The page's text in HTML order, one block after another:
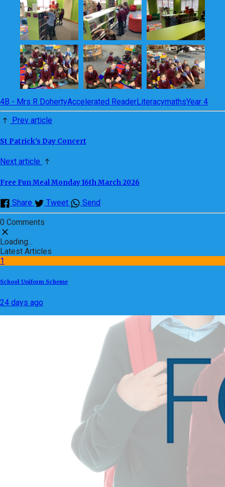
4B - Mrs R DohertyAccelerated ReaderLiteracymathsYear 4
Prev article
St Patrick's Day Concert
Next article
Free Fun Meal Monday 16th March 2026
Share Tweet Send
0 Comments
Loading...
Latest Articles
1
School Uniform Scheme
24 days ago